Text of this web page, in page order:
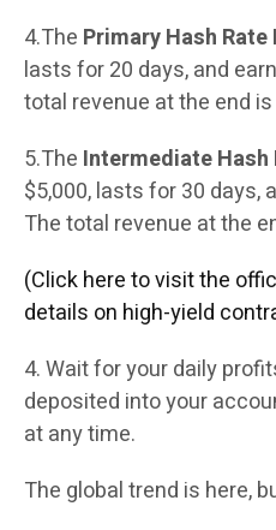
4.The Primary Hash Rate
lasts for 20 days, and
total revenue at the end
5.The Intermediate Hash
$5,000, lasts for 30 days,
The total revenue at the
(Click here to visit the
details on high-yield
4. Wait for your daily
deposited into your
at any time.
The global trend is here,